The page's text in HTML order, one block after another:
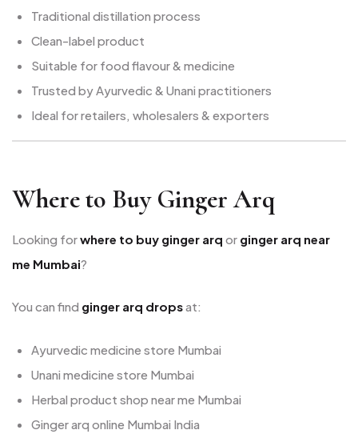
Traditional distillation process
Clean-label product
Suitable for food flavour & medicine
Trusted by Ayurvedic & Unani practitioners
Ideal for retailers, wholesalers & exporters
Where to Buy Ginger Arq
Looking forwhere to buy ginger arq or ginger arq near
me Mumbai?
You can find ginger arq dropsat:
Ayurvedic medicine store Mumbai
Unani medicine store Mumbai
Herbal product shop near me Mumbai
Ginger arq online Mumbai India